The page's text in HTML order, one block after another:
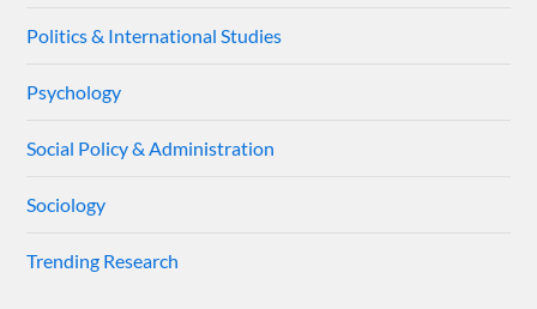
Politics & International Studies
Psychology
Social Policy & Administration
Sociology
Trending Research